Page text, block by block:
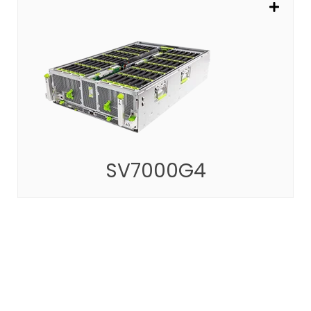
SV7000G4
SV7000G4
Innovative solutions with high capacity and
SEE MORE